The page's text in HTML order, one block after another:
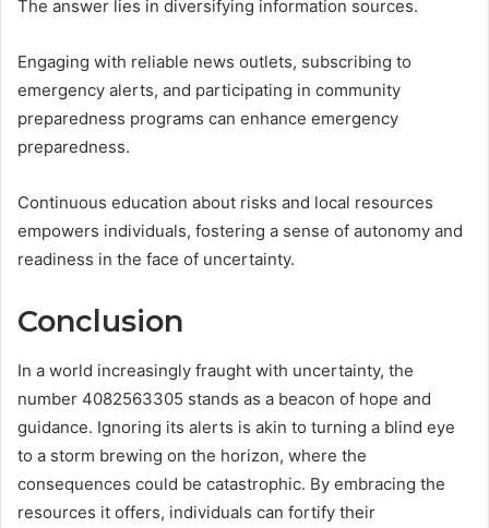
The answer lies in diversifying information sources.
Engaging with reliable news outlets, subscribing to
emergency alerts, and participating in community
preparedness programs can enhance emergency
preparedness.
Continuous education about risks and local resources
empowers individuals, fostering a sense of autonomy and
readiness in the face of uncertainty.
Conclusion
In a world increasingly fraught with uncertainty, the
number 4082563305 stands as a beacon of hope and
guidance. Ignoring its alerts is akin to turning a blind eye
to a storm brewing on the horizon, where the
consequences could be catastrophic. By embracing the
resources it offers, individuals can fortify their